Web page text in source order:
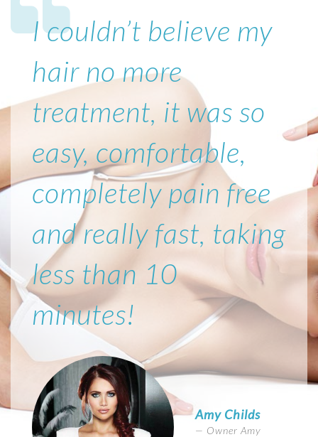
I couldn’t believe my
hair no more
treatment, it was so
easy, comfortable,
completely pain free
and really fast, taking
less than 10
minutes!
Amy Childs
Owner Amy